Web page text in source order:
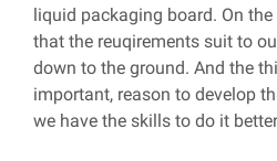
liquid packaging board. On
that the reuqirements suit to
down to the ground. And the
important, reason to develop
we have the skills to do it